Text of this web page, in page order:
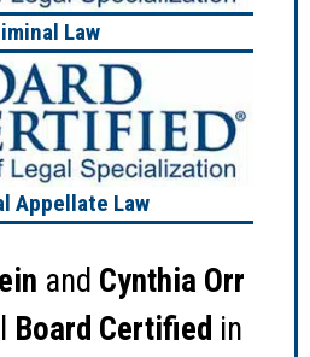
Law
Appellate Law
and Cynthia Orr
Board Certified in